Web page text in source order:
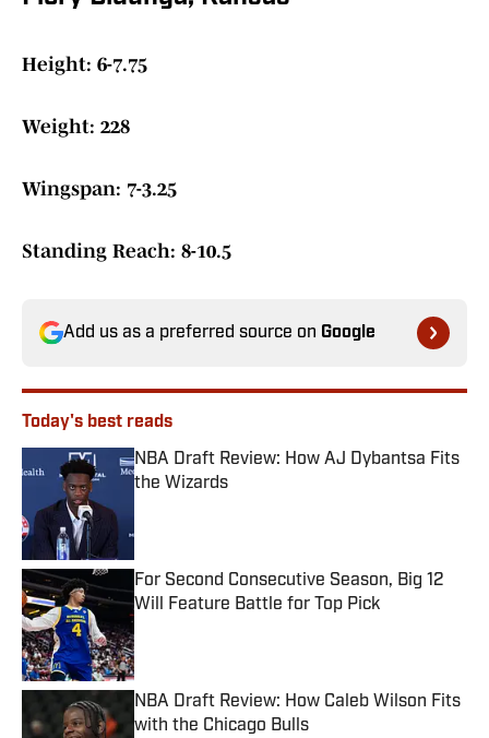
Height: 6-7.75
Weight: 228
Wingspan: 7-3.25
Standing Reach: 8-10.5
Add us as a preferred source on Google
Today's best reads
NBA Draft Review: How AJ Dybantsa Fits
the Wizards
For Second Consecutive Season, Big 12
Will Feature Battle for Top Pick
NBA Draft Review: How Caleb Wilson Fits
with the Chicago Bulls